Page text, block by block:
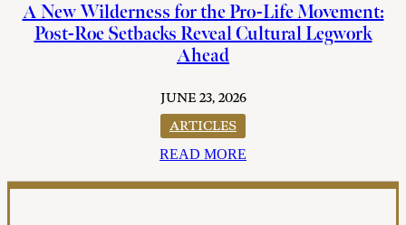
A New Wilderness for the Pro-Life Movement:
Post-Roe Setbacks Reveal Cultural Legwork
Ahead
JUNE 23, 2026
ARTICLES
READ MORE